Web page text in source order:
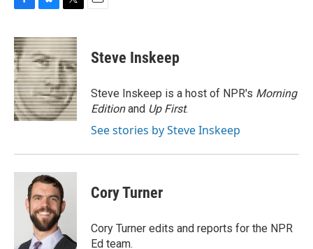
c
e
b
o
o
k
u
e
s
k
y
i
t
t
e
r
Steve Inskeep
Steve Inskeep is a host of NPR's Morning
Editionand Up First.
See stories by Steve Inskeep
Cory Turner
Cory Turner edits and reports for the NPR
Ed team.